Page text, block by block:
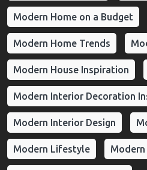
Modern Home on a Budget
Modern Home Trends
Modern House Inspiration
Modern Interior Decoration
Modern Interior Design
Modern Lifestyle Modern